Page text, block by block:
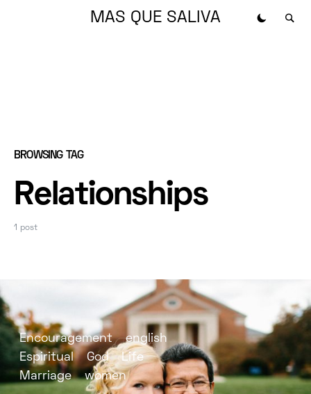
MAS QUE SALIVA
BROWSING TAG
Relationships
1 post
Encouragement
english
Espiritual
God
Life
Marriage
women